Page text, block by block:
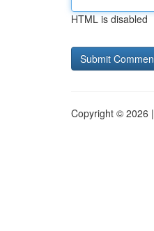
HTML is disabled
Copyright © 2026 |